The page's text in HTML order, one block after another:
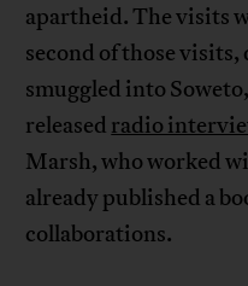
apartheid. The visits
second of those
smuggled into
released radio
Marsh, who worked
already published a
collaborations.